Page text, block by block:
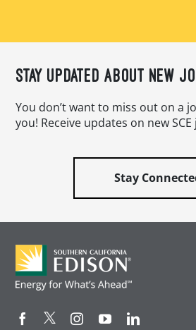
STAY UPDATED ABOUT NEW
You don’t want to miss out on a
you! Receive updates on new
Stay